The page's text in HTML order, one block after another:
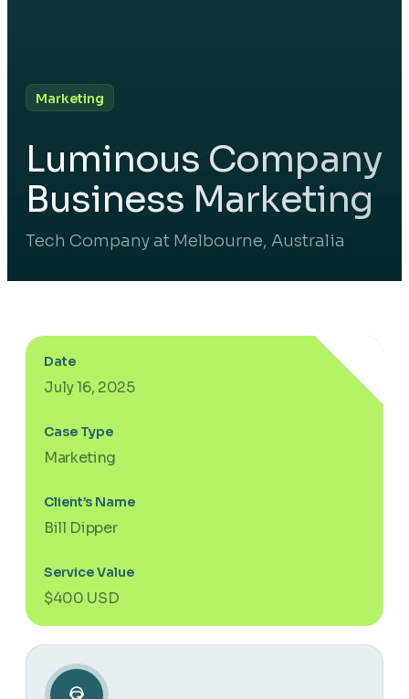
Marketing
Luminous Company
Business Marketing
Tech Company at Melbourne, Australia
Date
July 16, 2025
Case Type
Marketing
Client’s Name
Bill Dipper
Service Value
$400 USD